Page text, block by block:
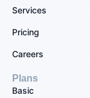
Services
Pricing
Careers
Plans
Basic